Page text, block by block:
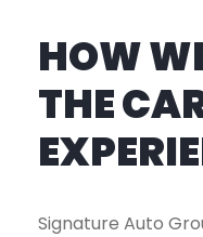
HOW
THE
Signature Auto